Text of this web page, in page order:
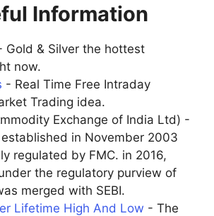
Information
Gold & Silver the hottest
now.
- Real Time Free Intraday
Trading idea.
Exchange of India Ltd) -
in November 2003
regulated by FMC. in 2016,
the regulatory purview of
merged with SEBI.
Lifetime High And Low - The